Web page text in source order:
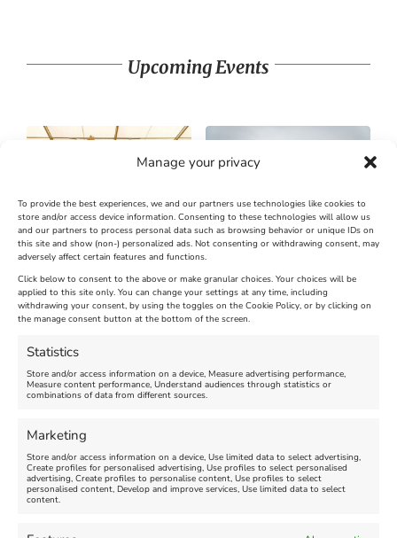
Manage your privacy
To provide the best experiences, we and our partners use technologies like cookies to
store and/or access device information. Consenting to these technologies will allow us
and our partners to process personal data such as browsing behavior or unique IDs on
this site and show (non-) personalized ads. Not consenting or withdrawing consent, may
adversely affect certain features and functions.
Click below to consent to the above or make granular choices. Your choices will be
applied to this site only. You can change your settings at any time, including
withdrawing your consent, by using the toggles on the Cookie Policy, or by clicking on
the manage consent button at the bottom of the screen.
Statistics
Store and/or access information on a device, Measure advertising performance,
Measure content performance, Understand audiences through statistics or
combinations of data from different sources.
Marketing
Store and/or access information on a device, Use limited data to select advertising,
Create profiles for personalised advertising, Use profiles to select personalised
advertising, Create profiles to personalise content, Use profiles to select
personalised content, Develop and improve services, Use limited data to select
content.
Upcoming Events
SandWorld Sand Sculpture
Festival
Venue:
SandWorld
March 28, 2026, 10:00 am
November 8, 2026, 6:00 pm
Abbotsbury Swannery
Brambly Hedge NEW
INTERACTIVE TRAIL
November 1, 2026, 4:00 pm
FEATURED